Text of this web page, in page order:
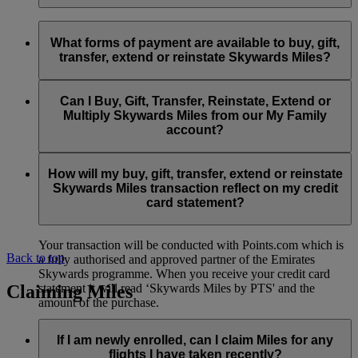
Extension of Skywards Miles is available at a lower price than
our standard Buy Skywards Miles product.
You can extend a minimum of 1,000 Skywards Miles and a
maximum of 50,000 Skywards Miles per calendar year.
Visit thispagefor more information.
so long as the request is made within 6 months of expiry. Any
Skywards Miles reinstated will be valid for 12 months beyond
Reinstatement of Skywards Miles is available at a lower price
than our standard Buy Miles offer.
maximum of 50,000 Miles per calendar year.
What forms of payment are available to buy, gift,
transfer, extend or reinstate Skywards Miles?
and reinstate Skywards Miles can be made with major debit
and credit cards. Payment is not available using cash.
Can I Buy, Gift, Transfer, Reinstate, Extend or
Multiply Skywards Miles from our My Family
account?
an individual Emirates Skywards account and do not apply to
My Family accounts. Which means additional Skywards
Miles can’t be purchased for My Family accounts and can’t
How will my buy, gift, transfer, extend or reinstate
Skywards Miles transaction reflect on my credit
card statement?
Your transaction will be conducted with Points.com which is
a fully authorised and approved partner of the Emirates
Skywards programme. When you receive your credit card
statement it will read ‘Skywards Miles by PTS' and the
amount of the purchase.
Back to top
Claiming Miles
If I am newly enrolled, can I claim Miles for any
flights I have taken recently?